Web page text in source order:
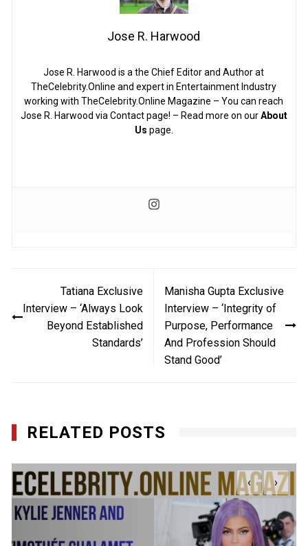
Jose R. Harwood
Jose R. Harwood is a the Chief Editor and Author at
TheCelebrity.Online and expert in Entertainment Industry
working with TheCelebrity.Online Magazine – You can reach
Jose R. Harwood via Contact page! – Read more on ourAbout
Us page.
navigationTatiana Exclusive
Interview – ‘Always Look
Beyond Established
Standards’
Manisha Gupta Exclusive
Interview – ‘Integrity of
Purpose, Performance
And Profession Should
Stand Good’
RELATED POSTS
‹ ›